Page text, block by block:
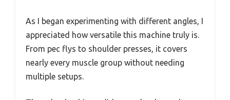
As I began experimenting with different angles, I
appreciated how versatile this machine truly is.
From pec flys to shoulder presses, it covers
nearly every muscle group without needing
multiple setups.